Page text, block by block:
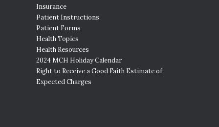
Insurance
Patient Instructions
Patient Forms
Health Topics
Health Resources
2024 MCH Holiday Calendar
Right to Receive a Good Faith Estimate of
Expected Charges